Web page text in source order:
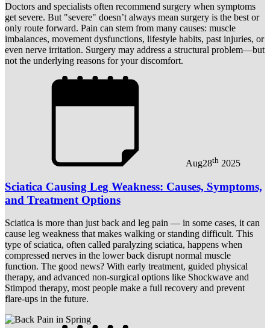
Doctors and specialists often recommend surgery when symptoms
get severe. But "severe" doesn’t always mean surgery is the best or
only route forward. Pain can stem from many causes: muscle
imbalances, movement dysfunctions, lifestyle habits, past injuries, or
even nerve irritation. Surgery may address a structural problem—but
not the underlying reasons for your discomfort.
Aug28th 2025
Sciatica Causing Leg Weakness: Causes, Symptoms,
and Treatment Options
Sciatica is more than just back and leg pain — in some cases, it can
cause leg weakness that makes walking or standing difficult. This
type of sciatica, often called paralyzing sciatica, happens when
compressed nerves in the lower back disrupt normal muscle
function. The good news? With early treatment, guided physical
therapy, and advanced non-surgical options like Shockwave and
Stimpod therapy, most people make a full recovery and prevent
flare-ups in the future.